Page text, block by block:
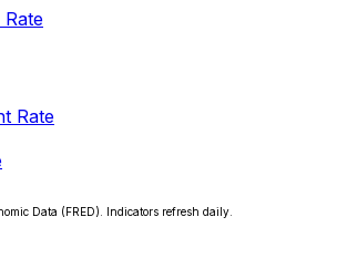
Rate
Rate
Data (FRED). Indicators refresh daily.